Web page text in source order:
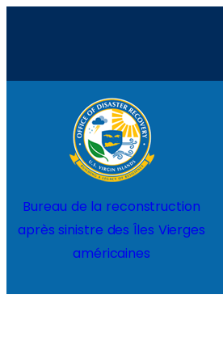
contenu
Bureau de la reconstruction
après sinistre des Îles Vierges
américaines